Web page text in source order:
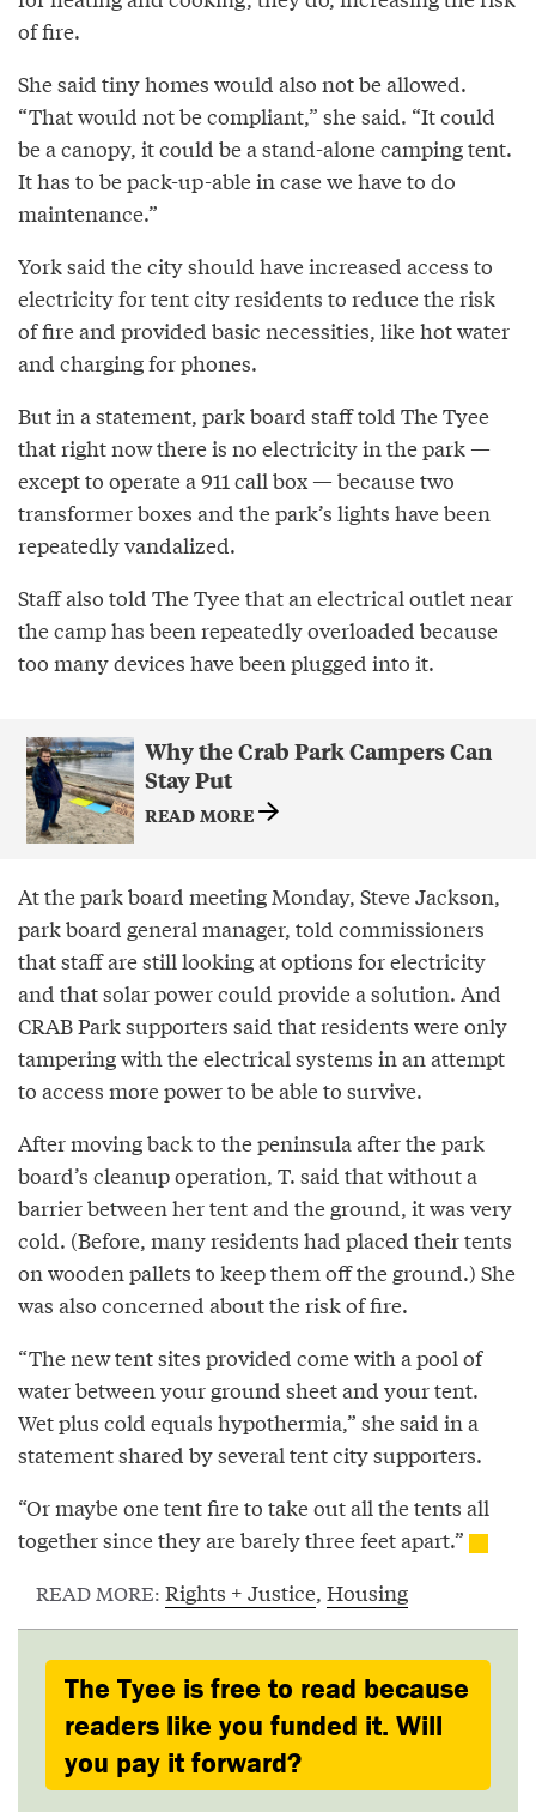
of fire.
She said tiny homes would also not be allowed.
“That would not be compliant,” she said. “It could
be a canopy, it could be a stand-alone camping tent.
It has to be pack-up-able in case we have to do
maintenance.”
York said the city should have increased access to
electricity for tent city residents to reduce the risk
of fire and provided basic necessities, like hot water
and charging for phones.
But in a statement, park board staff told The Tyee
that right now there is no electricity in the park —
except to operate a 911 call box — because two
transformer boxes and the park’s lights have been
repeatedly vandalized.
Staff also told The Tyee that an electrical outlet near
the camp has been repeatedly overloaded because
too many devices have been plugged into it.
Why the Crab Park Campers Can
Stay Put
READ MORE
At the park board meeting Monday, Steve Jackson,
park board general manager, told commissioners
that staff are still looking at options for electricity
and that solar power could provide a solution. And
CRAB Park supporters said that residents were only
tampering with the electrical systems in an attempt
to access more power to be able to survive.
After moving back to the peninsula after the park
board’s cleanup operation, T. said that without a
barrier between her tent and the ground, it was very
cold. (Before, many residents had placed their tents
on wooden pallets to keep them off the ground.) She
was also concerned about the risk of fire.
“The new tent sites provided come with a pool of
water between your ground sheet and your tent.
Wet plus cold equals hypothermia,” she said in a
statement shared by several tent city supporters.
“Or maybe one tent fire to take out all the tents all
together since they are barely three feet apart.”
READ MORE: Rights + Justice, Housing
The Tyee is free to read because
readers like you funded it. Will
you pay it forward?